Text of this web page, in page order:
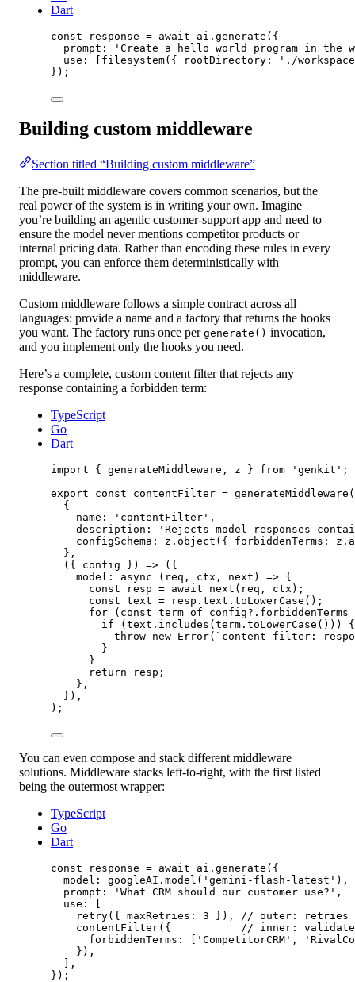
Dart
const response = await ai. generate ({
prompt:
'Create a hello world program in the
use: [ filesystem({ rootDirectory:
'./
});
Building custom middleware
Section titled “Building custom middleware”
The pre-built middleware covers common scenarios, but the
real power of the system is in writing your own. Imagine
you’re building an agentic customer-support app and need to
ensure the model never mentions competitor products or
internal pricing data. Rather than encoding these rules in every
prompt, you can enforce them deterministically with
middleware.
Custom middleware follows a simple contract across all
languages: provide a name and a factory that returns the hooks
you want. The factory runs once per generate() invocation,
and you implement only the hooks you need.
Here’s a complete, custom content filter that rejects any
response containing a forbidden term:
TypeScript
Go
Dart
import { generateMiddleware, z } from 'genkit' ;
export
const contentFilter = generateMiddleware (
{
name:
'contentFilter' ,
description:
'Rejects model responses
configSchema: z. object ({ forbiddenTerms: z.
},
({ config }) => ({
model : async ( req , ctx , next ) => {
const
resp = await next (req, ctx);
const text = resp.text. toLowerCase ();
for ( const term of config?.forbiddenTerms
if (text. includes (term. toLowerCase ())) {
throw new Error( `content filter:
}
}
return resp;
},
}),
);
You can even compose and stack different middleware
solutions. Middleware stacks left-to-right, with the first listed
being the outermost wrapper:
TypeScript
Go
Dart
const response = await ai. generate ({
model: googleAI. model ( 'gemini-flash-latest' ),
prompt:
'What CRM should our customer use?' ,
use: [
retry({ maxRetries: 3 }),
// outer: retries
contentFilter({
// inner:
forbiddenTerms: [
'CompetitorCRM' ,
}),
],
});